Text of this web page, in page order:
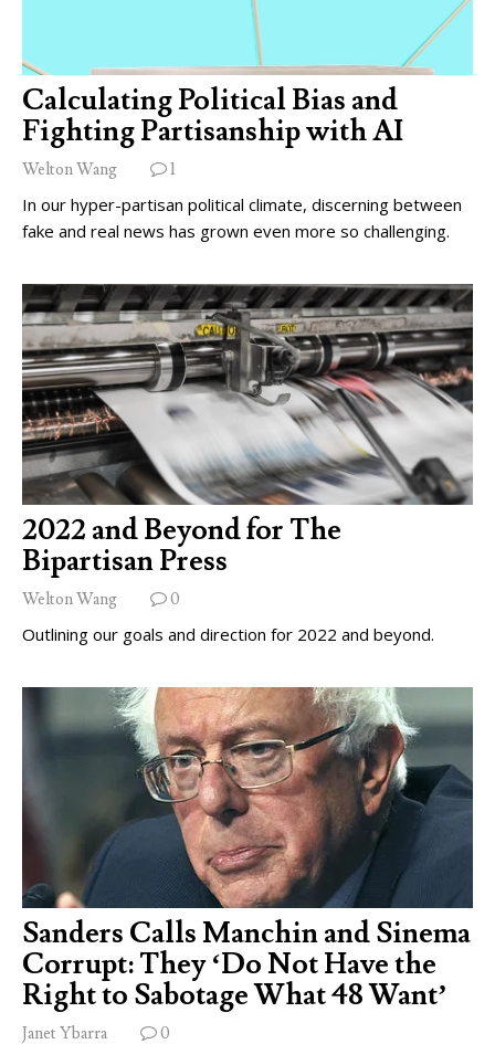
Calculating Political Bias and
Fighting Partisanship with AI
Welton Wang 1
In our hyper-partisan political climate, discerning between
fake and real news has grown even more so challenging.
2022 and Beyond for The
Bipartisan Press
Welton Wang 0
Outlining our goals and direction for 2022 and beyond.
Sanders Calls Manchin and Sinema
Corrupt: They ‘Do Not Have the
Right to Sabotage What 48 Want’
Janet Ybarra 0